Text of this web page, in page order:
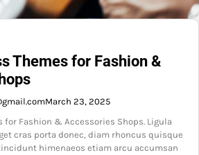
Themes for Fashion &
March 23, 2025
for Fashion & Accessories Shops. Ligula
cras porta donec, diam rhoncus quisque
himenaeos etiam arcu accumsan